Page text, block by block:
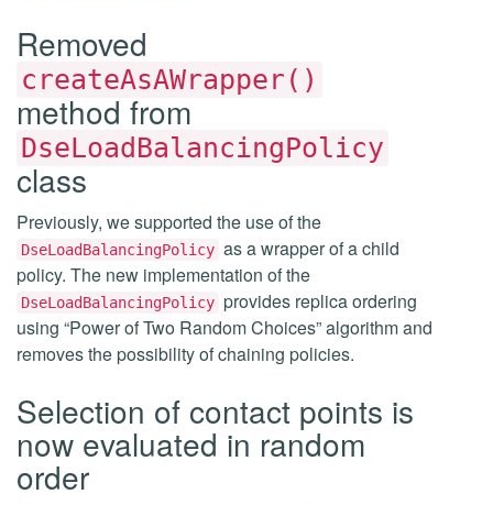
Removed
createAsAWrapper()
method from
DseLoadBalancingPolicy
class
Previously, we supported the use of the
DseLoadBalancingPolicy as a wrapper of a child
policy. The new implementation of the
DseLoadBalancingPolicy provides replica ordering
using “Power of Two Random Choices” algorithm and
removes the possibility of chaining policies.
Selection of contact points is
now evaluated in random
order